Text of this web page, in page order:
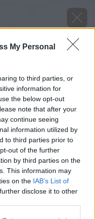
My Personal
to third parties, or
information for
the below opt-out
note that after your
continue seeing
information utilized by
to third parties prior to
out of the further
by third parties on the
This information may
on the IAB’s List of
disclose it to other